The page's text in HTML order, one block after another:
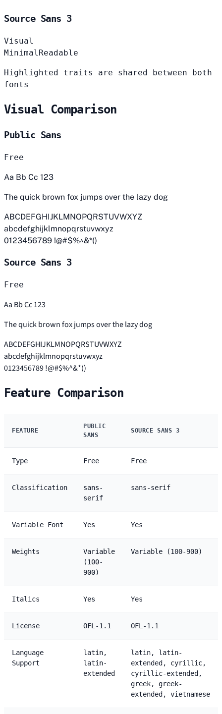
Source Sans 3
Visual
Minimal Readable
Highlighted traits are shared between both
fonts
Visual Comparison
Public Sans
Free
Aa Bb Cc 123
The quick brown fox jumps over the lazy dog
ABCDEFGHIJKLMNOPQRSTUVWXYZ
abcdefghijklmnopqrstuvwxyz
0123456789 !@#$%^&*()
Source Sans 3
Free
Aa Bb Cc 123
The quick brown fox jumps over the lazy dog
ABCDEFGHIJKLMNOPQRSTUVWXYZ
abcdefghijklmnopqrstuvwxyz
0123456789 !@#$%^&*()
Feature Comparison
FEATURE
PUBLIC
SANS
SOURCE SANS 3
Type Free Free
Classification
sans-
serif
sans-serif
Variable Font Yes Yes
Weights
Variable
(100-
900)
Variable (100-900)
Italics Yes Yes
License OFL-1.1 OFL-1.1
Language
Support
latin,
latin-
extended
latin, latin-
extended, cyrillic,
cyrillic-extended,
greek, greek-
extended, vietnamese